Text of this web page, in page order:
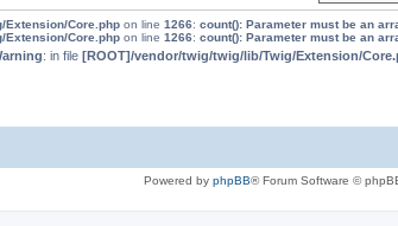
Extension/Core.php on line 1266: count(): Parameter must be an
Extension/Core.php on line 1266: count(): Parameter must be an
: in file [ROOT]/vendor/twig/twig/lib/Twig/Extension/
Powered by phpBB® Forum Software ©